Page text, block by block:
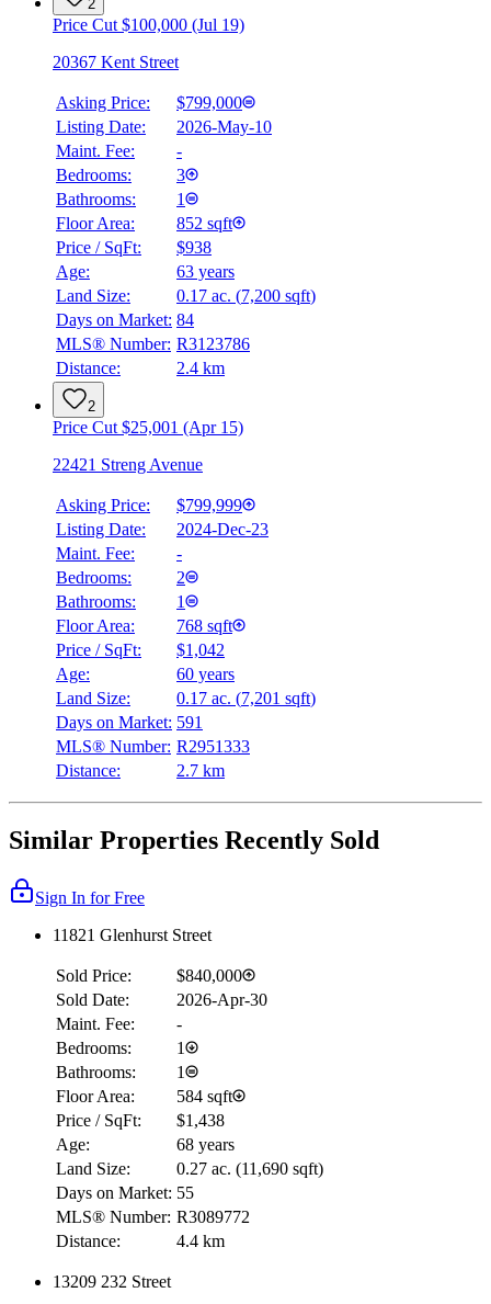
2
Price Cut $100,000 (Jul 19)
20367 Kent Street
Asking Price:
$799,000
Listing Date:
2026-May-10
Maint. Fee:
-
Bedrooms:
3
Bathrooms:
1
Floor Area:
852 sqft
Price / SqFt:
$938
Age:
63 years
Land Size:
0.17 ac. (7,200 sqft)
Days on Market: 84
MLS® Number: R3123786
Distance:
2.4 km
2
Price Cut $25,001 (Apr 15)
22421 Streng Avenue
Asking Price:
$799,999
Listing Date:
2024-Dec-23
Maint. Fee:
-
Bedrooms:
2
Bathrooms:
1
Floor Area:
768 sqft
Price / SqFt:
$1,042
Age:
60 years
Land Size:
0.17 ac. (7,201 sqft)
Days on Market: 591
MLS® Number: R2951333
Distance:
2.7 km
Similar Properties Recently Sold
Sign In for Free
11821 Glenhurst Street
Sold Price:
$840,000
Sold Date:
2026-Apr-30
Maint. Fee:
-
Bedrooms:
1
Bathrooms:
1
Floor Area:
584 sqft
Price / SqFt:
$1,438
Age:
68 years
Land Size:
0.27 ac. (11,690 sqft)
Days on Market: 55
MLS® Number: R3089772
Distance:
4.4 km
13209 232 Street